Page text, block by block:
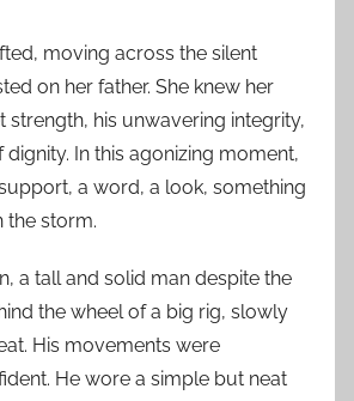
moving across the silent
on her father. She knew her
strength, his unwavering integrity,
dignity. In this agonizing moment,
a word, a look, something
the storm.
a tall and solid man despite the
the wheel of a big rig, slowly
His movements were
He wore a simple but neat